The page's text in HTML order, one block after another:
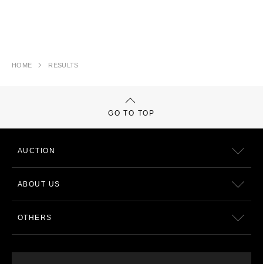
HOME RESULTS
GO TO TOP
AUCTION
ABOUT US
OTHERS